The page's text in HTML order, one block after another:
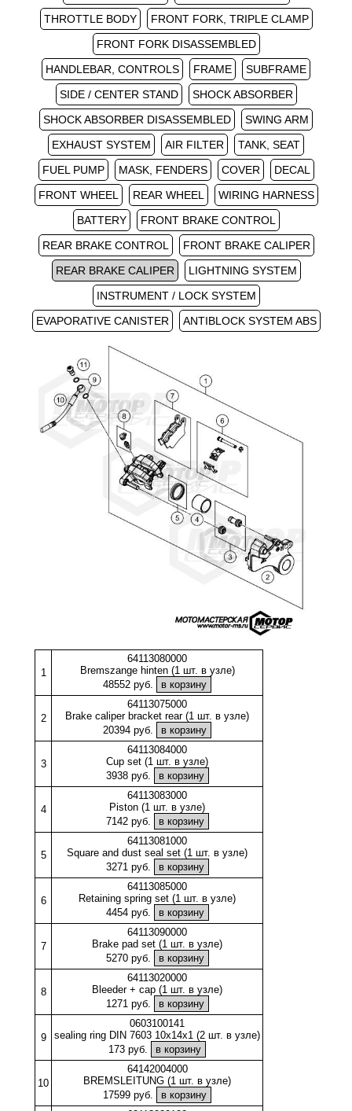
THROTTLE BODY
FRONT FORK, TRIPLE CLAMP
FRONT FORK DISASSEMBLED
HANDLEBAR, CONTROLS
FRAME
SUBFRAME
SIDE / CENTER STAND
SHOCK ABSORBER
SHOCK ABSORBER DISASSEMBLED
SWING ARM
EXHAUST SYSTEM
AIR FILTER
TANK, SEAT
FUEL PUMP
MASK, FENDERS COVER
DECAL
FRONT WHEEL
REAR WHEEL
WIRING HARNESS
BATTERY
FRONT BRAKE CONTROL
REAR BRAKE CONTROL
FRONT BRAKE CALIPER
REAR BRAKE CALIPER
LIGHTNING SYSTEM
INSTRUMENT / LOCK SYSTEM
EVAPORATIVE CANISTER
ANTIBLOCK SYSTEM ABS
1
64113080000
Bremszange hinten (1 шт. в узле)
48552 руб.
2
64113075000
Brake caliper bracket rear (1 шт. в узле)
20394 руб.
3
64113084000
Cup set (1 шт. в узле)
3938 руб.
4
64113083000
Piston (1 шт. в узле)
7142 руб.
5
64113081000
Square and dust seal set (1 шт. в узле)
3271 руб.
6
64113085000
Retaining spring set (1 шт. в узле)
4454 руб.
7
64113090000
Brake pad set (1 шт. в узле)
5270 руб.
8
64113020000
Bleeder + cap (1 шт. в узле)
1271 руб.
9
0603100141
sealing ring DIN 7603 10x14x1 (2 шт. в узле)
173 руб.
10
64142004000
BREMSLEITUNG (1 шт. в узле)
17599 руб.